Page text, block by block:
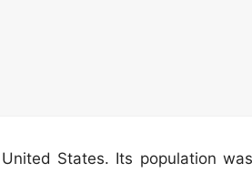
States. Its population